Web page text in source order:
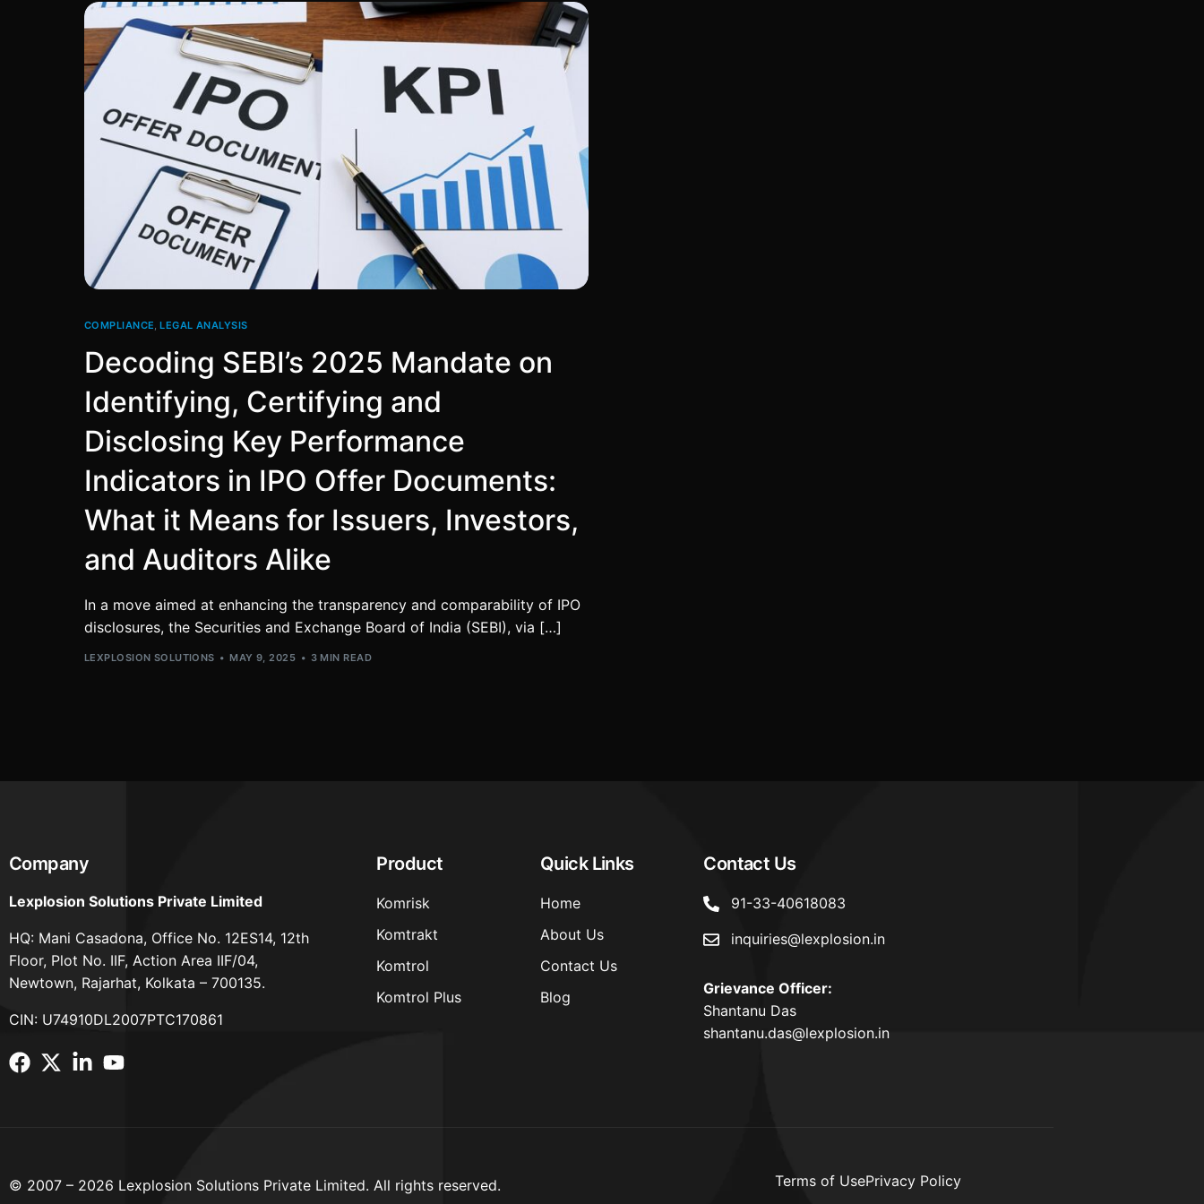
COMPLIANCE ,LEGAL ANALYSIS
Decoding SEBI’s 2025 Mandate on
Identifying, Certifying and
Disclosing Key Performance
Indicators in IPO Offer Documents:
What it Means for Issuers, Investors,
and Auditors Alike
In a move aimed at enhancing the transparency and comparability of IPO
disclosures, the Securities and Exchange Board of India (SEBI), via […]
LEXPLOSION SOLUTIONS MAY 9, 2025 3 MIN READ
Company
Lexplosion Solutions Private Limited
HQ: Mani Casadona, Office No. 12ES14, 12th
Floor, Plot No. IIF, Action Area IIF/04,
Newtown, Rajarhat, Kolkata – 700135.
CIN: U74910DL2007PTC170861
Product
Komrisk
Komtrakt
Komtrol
Komtrol Plus
Quick Links
Home
About Us
Contact Us
Blog
Contact Us
91-33-40618083
inquiries@lexplosion.in
Grievance Officer:
Shantanu Das
shantanu.das@lexplosion.in
© 2007 – 2026 Lexplosion Solutions Private Limited. All rights reserved. Terms of UsePrivacy Policy